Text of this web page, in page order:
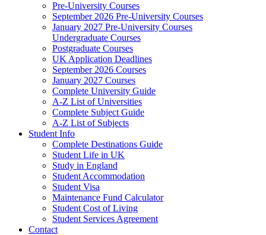
Pre-University Courses
September 2026 Pre-University Courses
January 2027 Pre-University Courses
Undergraduate Courses
Postgraduate Courses
UK Application Deadlines
September 2026 Courses
January 2027 Courses
Complete University Guide
A-Z List of Universities
Complete Subject Guide
A-Z List of Subjects
Student Info
Complete Destinations Guide
Student Life in UK
Study in England
Student Accommodation
Student Visa
Maintenance Fund Calculator
Student Cost of Living
Student Services Agreement
Contact